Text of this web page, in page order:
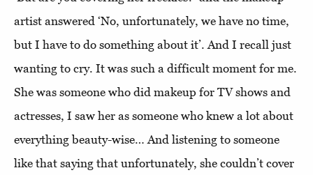
artist answered ‘No, unfortunately, we have no time,
but I have to do something about it’. And I recall just
wanting to cry. It was such a difficult moment for me.
She was someone who did makeup for TV shows and
actresses, I saw her as someone who knew a lot about
everything beauty-wise… And listening to someone
like that saying that unfortunately, she couldn’t cover